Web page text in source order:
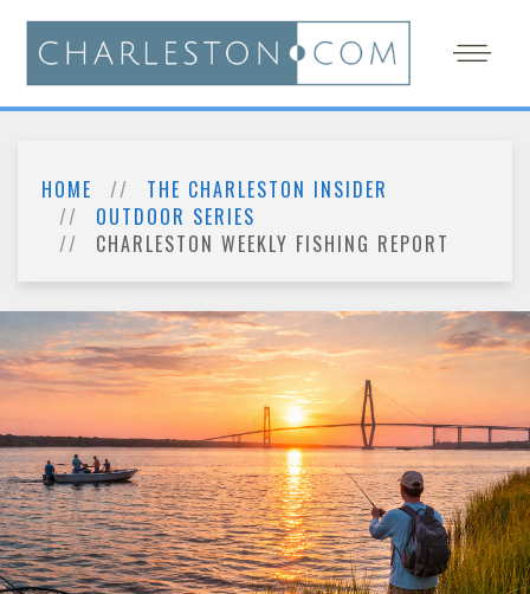
HOME
THE CHARLESTON INSIDER
OUTDOOR SERIES
CHARLESTON WEEKLY FISHING REPORT